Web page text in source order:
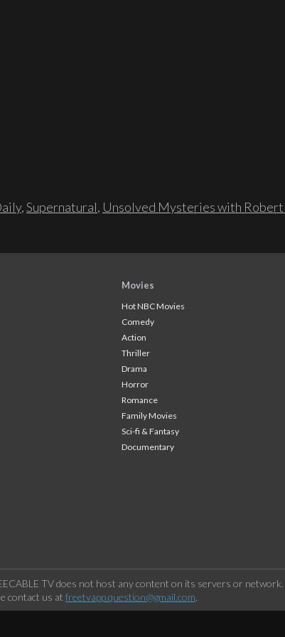
,Supernatural, Unsolved Mysteries with Robert
Movies
Hot NBC Movies
Comedy
Action
Thriller
Drama
Horror
Romance
Family Movies
Sci-fi & Fantasy
Documentary
TV does not host any content on its servers or
contact us at freetvapp.question@gmail.com.